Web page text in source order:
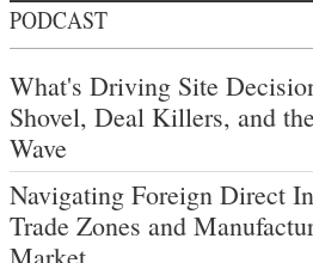
PODCAST
What's Driving Site
Shovel, Deal Killers, and
Wave
Navigating Foreign Direct
Trade Zones and
Market